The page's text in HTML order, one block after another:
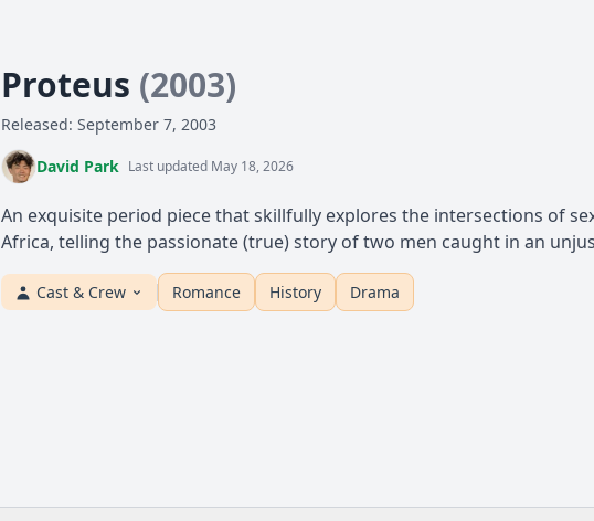
Proteus (2003)
Released: September 7, 2003
David Park Last updated May 18, 2026
An exquisite period piece that skillfully explores the intersections of
Africa, telling the passionate (true) story of two men caught in an
Cast & Crew Romance History Drama